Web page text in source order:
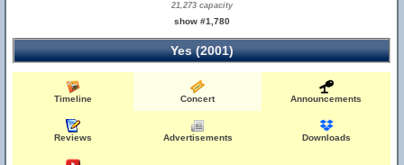
21,273 capacity
show #1,780
Yes (2001)
Timeline Concert Announcements
Reviews Advertisements Downloads